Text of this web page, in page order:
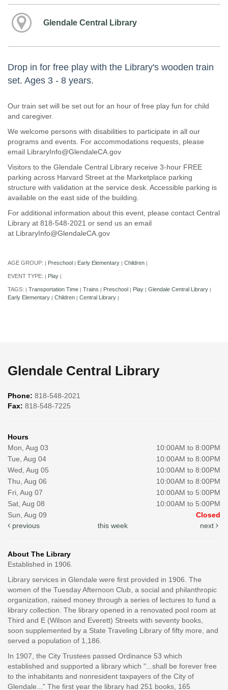
Glendale Central Library
Drop in for free play with the Library's wooden train
set. Ages 3 - 8 years.
Our train set will be set out for an hour of free play fun for child
and caregiver.
We welcome persons with disabilities to participate in all our
programs and events. For accommodations requests, please
email LibraryInfo@GlendaleCA.gov
Visitors to the Glendale Central Library receive 3-hour FREE
parking across Harvard Street at the Marketplace parking
structure with validation at the service desk. Accessible parking is
available on the east side of the building.
For additional information about this event, please contact Central
Library at 818-548-2021 or send us an email
at LibraryInfo@GlendaleCA.gov
AGE GROUP: | Preschool | Early Elementary | Children |
EVENT TYPE: | Play |
TAGS: | Transportation Time | Trains | Preschool | Play | Glendale Central Library |
Early Elementary | Children | Central Library |
Glendale Central Library
Phone: 818-548-2021
Fax: 818-548-7225
Hours
Mon, Aug 03
10:00AM to 8:00PM
Tue, Aug 04
10:00AM to 8:00PM
Wed, Aug 05
10:00AM to 8:00PM
Thu, Aug 06
10:00AM to 8:00PM
Fri, Aug 07
10:00AM to 5:00PM
Sat, Aug 08
10:00AM to 5:00PM
Sun, Aug 09
Closed
previous
this week next
About The Library
Established in 1906.
Library services in Glendale were first provided in 1906. The
women of the Tuesday Afternoon Club, a social and philanthropic
organization, raised money through a series of lectures to fund a
library collection. The library opened in a renovated pool room at
Third and E (Wilson and Everett) Streets with seventy books,
soon supplemented by a State Traveling Library of fifty more, and
served a population of 1,186.
In 1907, the City Trustees passed Ordinance 53 which
established and supported a library which "...shall be forever free
to the inhabitants and nonresident taxpayers of the City of
Glendale..." The first year the library had 251 books, 165